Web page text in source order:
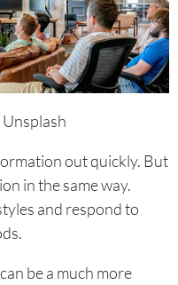
out quickly. But
in the same way.
and respond to
be a much more